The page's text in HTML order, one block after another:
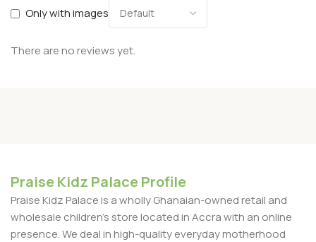
Only with images
There are no reviews yet.
Praise Kidz Palace Profile
Praise Kidz Palace is a wholly Ghanaian-owned retail and
wholesale children's store located in Accra with an online
presence. We deal in high-quality everyday motherhood